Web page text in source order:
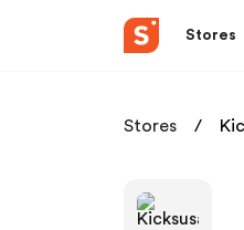
Stores
Stores